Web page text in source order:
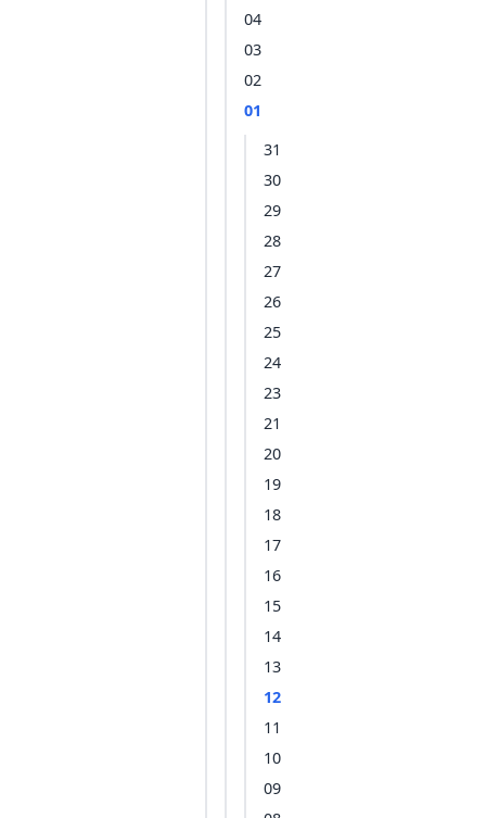
04
03
02
01
31
30
29
28
27
26
25
24
23
21
20
19
18
17
16
15
14
13
12
11
10
09